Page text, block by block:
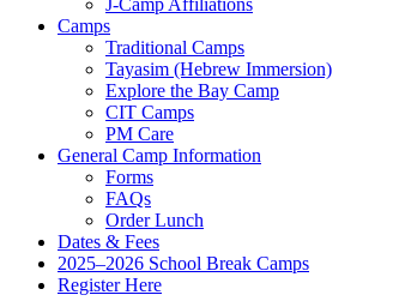
Camps
Traditional Camps
Tayasim (Hebrew Immersion)
Explore the Bay Camp
CIT Camps
PM Care
General Camp Information
Forms
FAQs
Order Lunch
Dates & Fees
2025–2026 School Break Camps
Register Here